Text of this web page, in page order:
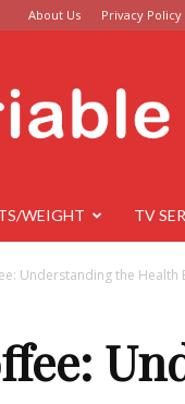
About Us Privacy Policy
WEIGHT TV
Understanding the Health